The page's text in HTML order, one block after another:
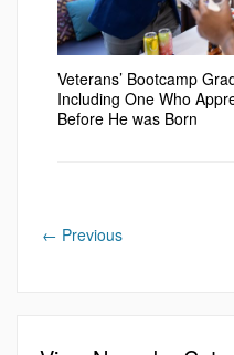
Veterans’ Bootcamp
Including One Who
Before He was Born
← Previous